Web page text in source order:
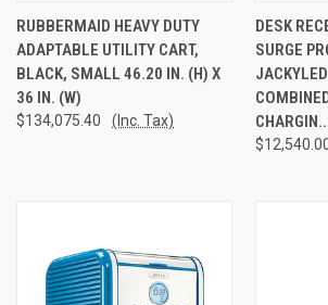
RUBBERMAID HEAVY DUTY
ADAPTABLE UTILITY CART,
BLACK, SMALL 46.20 IN. (H) X
36 IN. (W)
$134,075.40 (Inc. Tax)
DESK
SURGE